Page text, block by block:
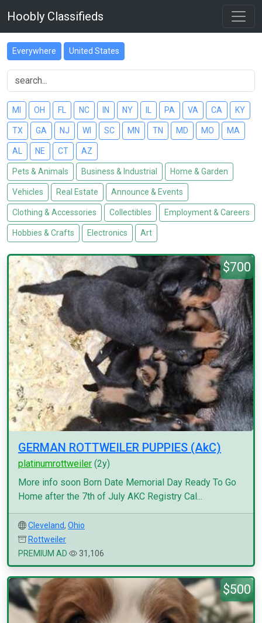
Hoobly Classifieds
Everywhere United States
MI OH FL NC IN NY PA VA CA KY
TX GA NJ WI SC MN TN MD MO MA
AL NE CT AZ
Pets & Animals Business & Industrial Home & Garden
Vehicles Real Estate Announce & Events
Clothing & Accessories Collectibles Employment & Careers
Hobbies & Crafts Electronics Art
$700
GERMAN ROTTWEILER PUPPIES (AkC)
platinumrottweiler (2y)
More info soon Born Date Memorial Day Ready To Go
Home after the 7th of July AKC Registry Cal...
Cleveland, Ohio
Rottweiler
PREMIUM AD
31,106
$500